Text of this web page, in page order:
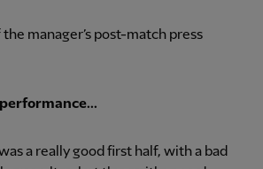
manager’s post-match press
a really good first half, with a bad